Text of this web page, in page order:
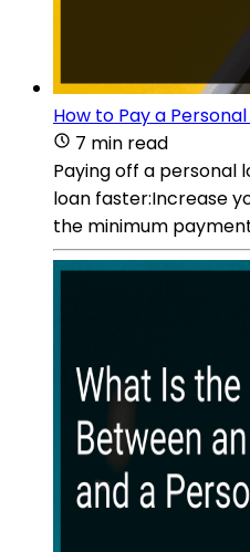
How to Pay a
7 min read
Paying off a personal
loan faster:Increase
the minimum